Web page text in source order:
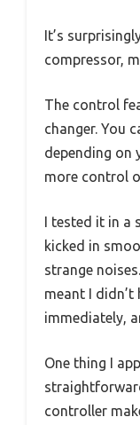
It’s
compressor,
The control
changer. You
depending on
more control
I tested it in a
kicked in
strange
meant I
immediately,
One thing I
controller